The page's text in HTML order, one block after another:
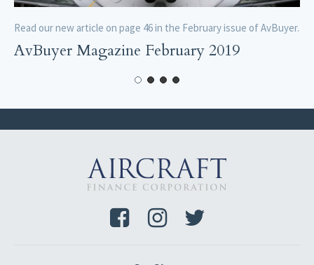
Read our new article on page 46 in the February issue of AvBuyer.
AvBuyer Magazine February 2019